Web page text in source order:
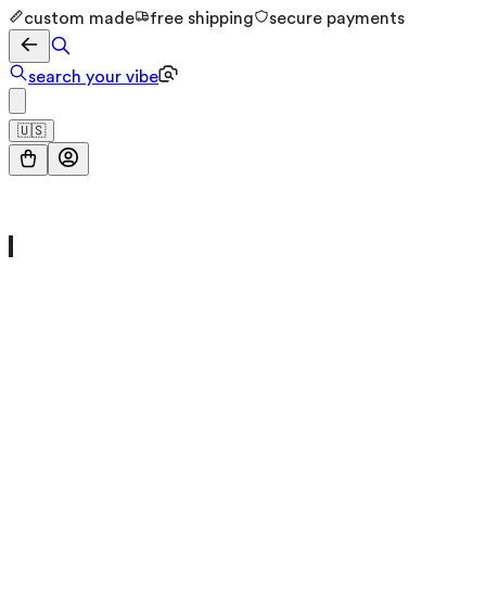
custom made free shipping secure payments
search your vibe
🇺🇸